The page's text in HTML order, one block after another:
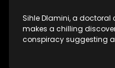
Sihle Dlamini, a
makes a chilling
conspiracy suggesting